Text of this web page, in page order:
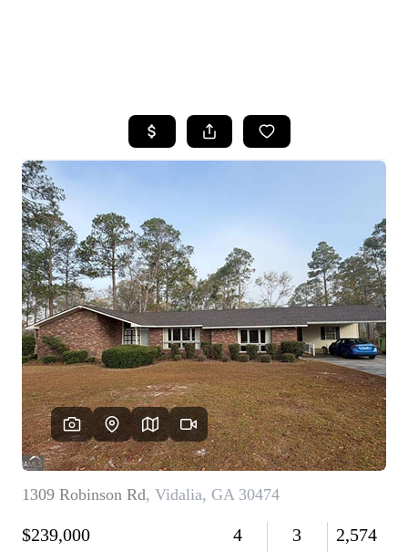
SEARCH LISTINGS
FINANCING
HOME VALUE
WHO WE ARE
REVIEWS
CAREERS
ABOUT PLACE
CONNECT
TOP AREAS